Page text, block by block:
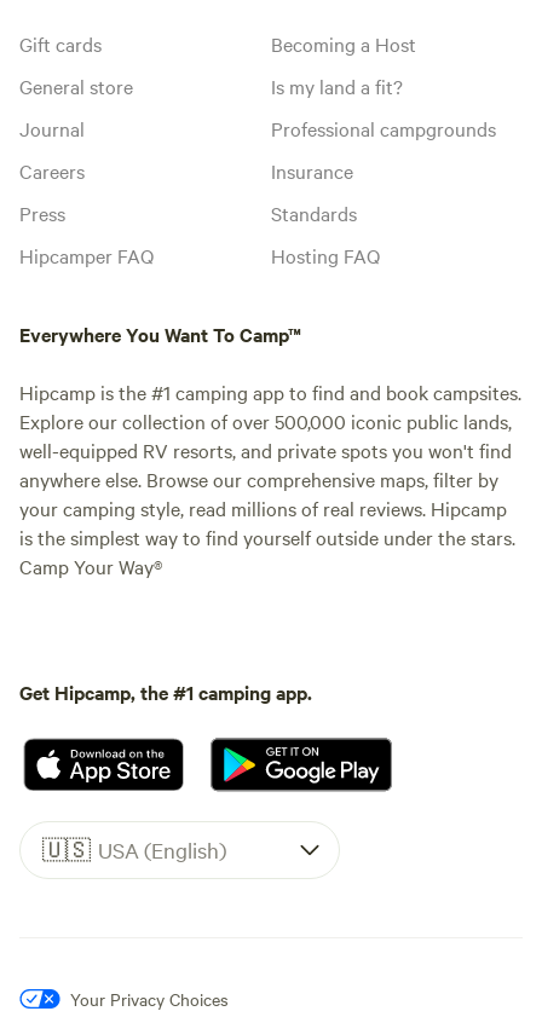
Gift cards
General store
Journal
Careers
Press
Hipcamper FAQ
Becoming a Host
Is my land a fit?
Professional campgrounds
Insurance
Standards
Hosting FAQ
Everywhere You Want To Camp™
Hipcamp is the #1 camping app to find and book campsites.
Explore our collection of over 500,000 iconic public lands,
well-equipped RV resorts, and private spots you won't find
anywhere else. Browse our comprehensive maps, filter by
your camping style, read millions of real reviews. Hipcamp
is the simplest way to find yourself outside under the stars.
Camp Your Way®
Get Hipcamp, the #1 camping app.
🇺🇸 USA (English)
Your Privacy Choices